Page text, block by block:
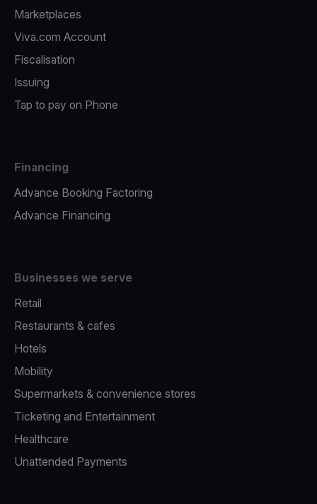
Marketplaces
Viva.com Account
Fiscalisation
Issuing
Tap to pay on Phone
Financing
Advance Booking Factoring
Advance Financing
Businesses we serve
Retail
Restaurants & cafes
Hotels
Mobility
Supermarkets & convenience stores
Ticketing and Entertainment
Healthcare
Unattended Payments